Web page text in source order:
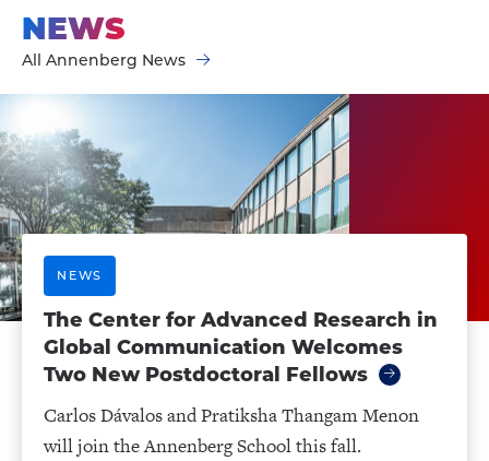
NEWS
All Annenberg News
NEWS
The Center for Advanced Research in
Global Communication Welcomes
Two New Postdoctoral Fellows
Carlos Dávalos and Pratiksha Thangam Menon
will join the Annenberg School this fall.